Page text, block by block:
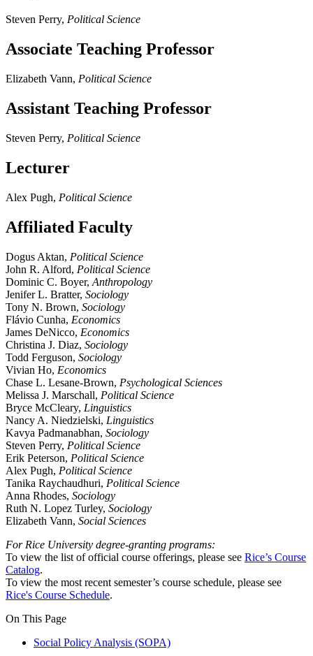
Steven Perry, Political Science
Associate Teaching Professor
Elizabeth Vann, Political Science
Assistant Teaching Professor
Steven Perry, Political Science
Lecturer
Alex Pugh, Political Science
Affiliated Faculty
Dogus Aktan, Political Science
John R. Alford, Political Science
Dominic C. Boyer, Anthropology
Jenifer L. Bratter, Sociology
Tony N. Brown, Sociology
Flávio Cunha, Economics
James DeNicco, Economics
Christina J. Diaz, Sociology
Todd Ferguson, Sociology
Vivian Ho, Economics
Chase L. Lesane-Brown, Psychological Sciences
Melissa J. Marschall, Political Science
Bryce McCleary, Linguistics
Nancy A. Niedzielski, Linguistics
Kavya Padmanabhan, Sociology
Steven Perry, Political Science
Erik Peterson, Political Science
Alex Pugh, Political Science
Tanika Raychaudhuri, Political Science
Anna Rhodes, Sociology
Ruth N. Lopez Turley, Sociology
Elizabeth Vann, Social Sciences
For Rice University degree-granting programs:
To view the list of official course offerings, please see Rice’s Course
Catalog.
To view the most recent semester’s course schedule, please see
Rice's Course Schedule.
On This Page
Social Policy Analysis (SOPA)